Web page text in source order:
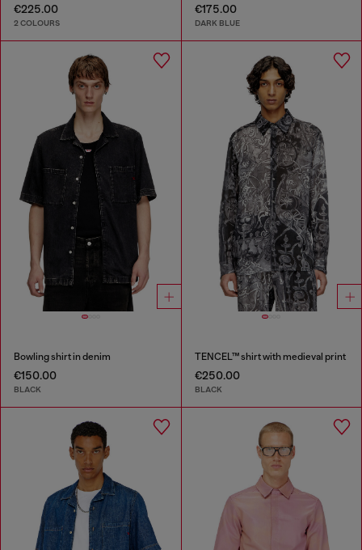
€225.00
2 COLOURS
€175.00
DARK BLUE
Bowling shirt in denim
€150.00
BLACK
TENCEL™ shirt with medieval print
€250.00
BLACK